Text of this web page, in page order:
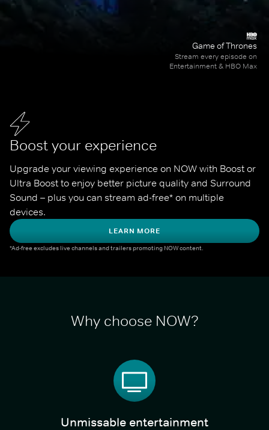
Boost your experience
Upgrade your viewing experience on NOW with Boost or
Ultra Boost to enjoy better picture quality and Surround
Sound – plus you can stream ad-free* on multiple
devices.
LEARN MORE
*Ad-free excludes live channels and trailers promoting NOW content.
Game of Thrones
Stream every episode on
Entertainment & HBO Max
Why choose NOW?
Unmissable entertainment